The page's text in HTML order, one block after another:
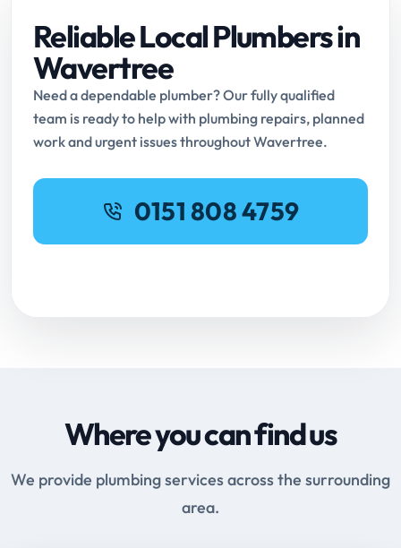
Reliable Local Plumbers in
Wavertree
Need a dependable plumber? Our fully qualified
team is ready to help with plumbing repairs, planned
work and urgent issues throughout Wavertree.
0151 808 4759
Where you can find us
We provide plumbing services across the surrounding
area.